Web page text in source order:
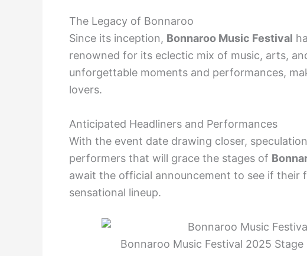
The Legacy of Bonnaroo
Since its inception, Bonnaroo Music Festival
renowned for its eclectic mix of music, arts,
unforgettable moments and performances,
lovers.
Anticipated Headliners and Performances
With the event date drawing closer,
performers that will grace the stages of
await the official announcement to see if
sensational lineup.
Bonnaroo Music Festival 2025